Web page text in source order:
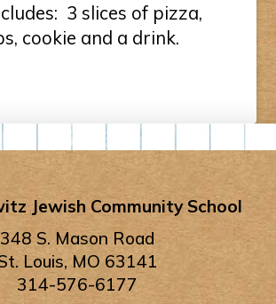
3 slices of pizza,
cookie and a drink.
Jewish Community School
348 S. Mason Road
Louis, MO 63141
314-576-6177